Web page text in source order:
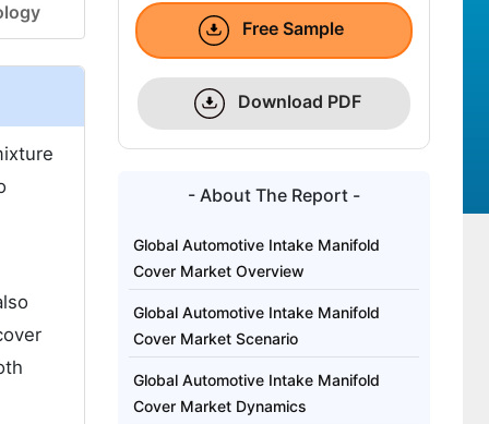
Free Sample
Download PDF
- About The Report -
Global Automotive Intake Manifold
Cover Market Overview
Global Automotive Intake Manifold
Cover Market Scenario
Global Automotive Intake Manifold
Cover Market Dynamics